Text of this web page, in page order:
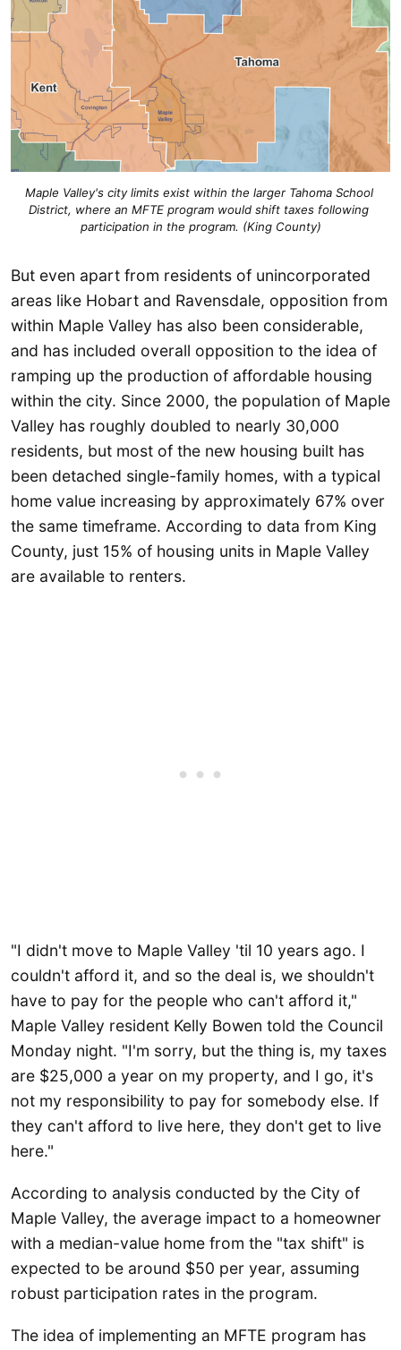
Maple Valley's city limits exist within the larger Tahoma School
District, where an MFTE program would shift taxes following
participation in the program. (King County)
But even apart from residents of unincorporated
areas like Hobart and Ravensdale, opposition from
within Maple Valley has also been considerable,
and has included overall opposition to the idea of
ramping up the production of affordable housing
within the city. Since 2000, the population of Maple
Valley has roughly doubled to nearly 30,000
residents, but most of the new housing built has
been detached single-family homes, with a typical
home value increasing by approximately 67% over
the same timeframe. According to data from King
County, just 15% of housing units in Maple Valley
are available to renters.
"I didn't move to Maple Valley 'til 10 years ago. I
couldn't afford it, and so the deal is, we shouldn't
have to pay for the people who can't afford it,"
Maple Valley resident Kelly Bowen told the Council
Monday night. "I'm sorry, but the thing is, my taxes
are $25,000 a year on my property, and I go, it's
not my responsibility to pay for somebody else. If
they can't afford to live here, they don't get to live
here."
According to analysis conducted by the City of
Maple Valley, the average impact to a homeowner
with a median-value home from the "tax shift" is
expected to be around $50 per year, assuming
robust participation rates in the program.
The idea of implementing an MFTE program has